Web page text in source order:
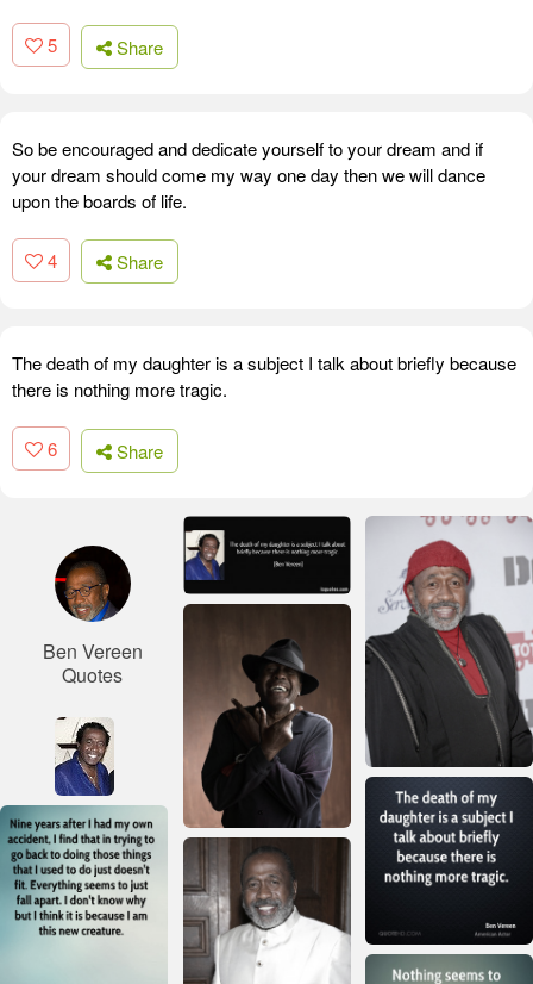
5 Share
So be encouraged and dedicate yourself to your dream and if
your dream should come my way one day then we will dance
upon the boards of life.
4 Share
The death of my daughter is a subject I talk about briefly because
there is nothing more tragic.
6 Share
Ben Vereen
Quotes